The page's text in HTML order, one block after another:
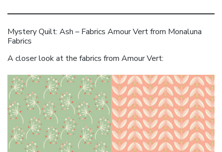
Mystery Quilt: Ash – Fabrics Amour Vert from Monaluna
Fabrics
A closer look at the fabrics from Amour Vert: